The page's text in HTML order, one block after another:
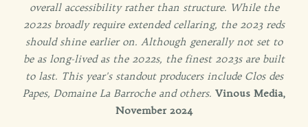
overall accessibility rather than structure. While the
2022s broadly require extended cellaring, the 2023 reds
should shine earlier on. Although generally not set to
be as long-lived as the 2022s, the finest 2023s are built
to last. This year's standout producers include Clos des
Papes, Domaine La Barroche and others. Vinous Media,
November 2024